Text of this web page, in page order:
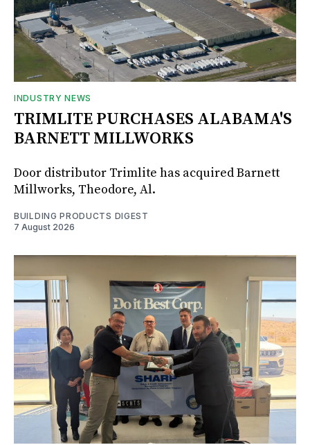
INDUSTRY NEWS
TRIMLITE PURCHASES ALABAMA'S
BARNETT MILLWORKS
Door distributor Trimlite has acquired Barnett
Millworks, Theodore, Al.
BUILDING PRODUCTS DIGEST
7 August 2026